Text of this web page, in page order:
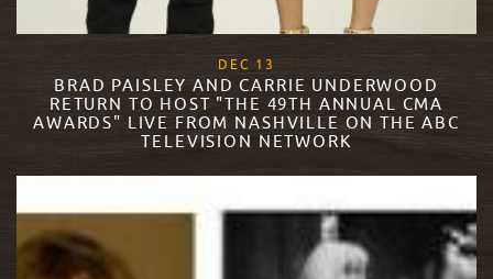
DEC 13
BRAD PAISLEY AND CARRIE UNDERWOOD
RETURN TO HOST "THE 49TH ANNUAL CMA
AWARDS" LIVE FROM NASHVILLE ON THE ABC
TELEVISION NETWORK